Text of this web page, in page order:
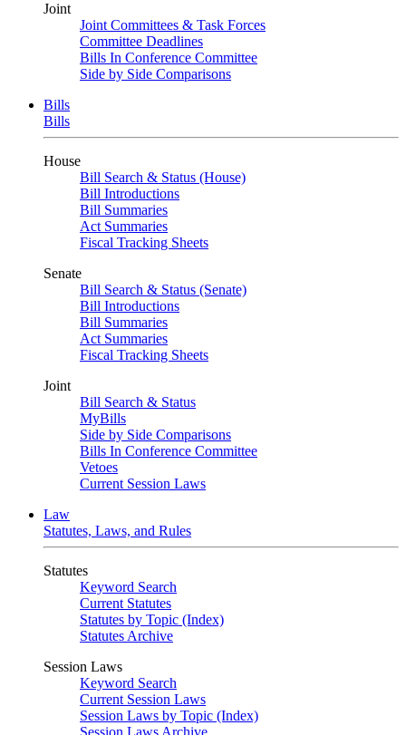
Joint
Joint Committees & Task Forces
Committee Deadlines
Bills In Conference Committee
Side by Side Comparisons
Bills
Bills
House
Bill Search & Status (House)
Bill Introductions
Bill Summaries
Act Summaries
Fiscal Tracking Sheets
Senate
Bill Search & Status (Senate)
Bill Introductions
Bill Summaries
Act Summaries
Fiscal Tracking Sheets
Joint
Bill Search & Status
MyBills
Side by Side Comparisons
Bills In Conference Committee
Vetoes
Current Session Laws
Law
Statutes, Laws, and Rules
Statutes
Keyword Search
Current Statutes
Statutes by Topic (Index)
Statutes Archive
Session Laws
Keyword Search
Current Session Laws
Session Laws by Topic (Index)
Session Laws Archive